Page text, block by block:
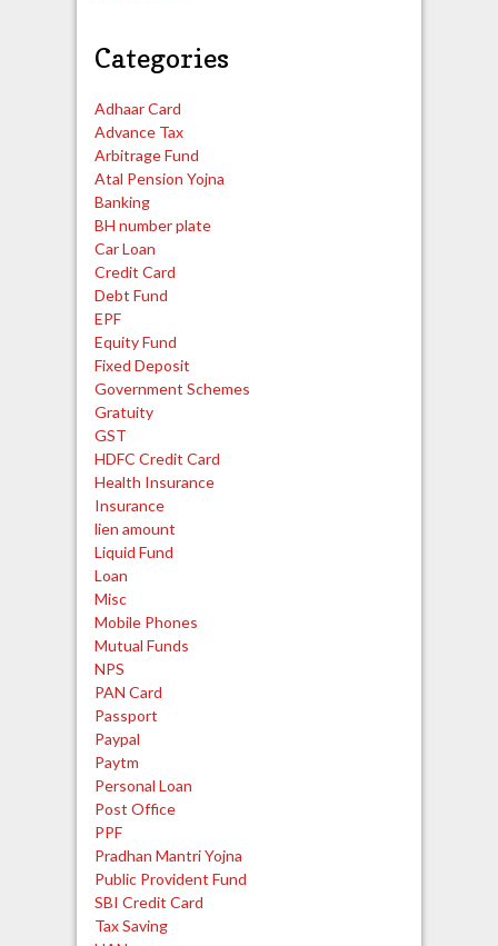
Categories
Adhaar Card
Advance Tax
Arbitrage Fund
Atal Pension Yojna
Banking
BH number plate
Car Loan
Credit Card
Debt Fund
EPF
Equity Fund
Fixed Deposit
Government Schemes
Gratuity
GST
HDFC Credit Card
Health Insurance
Insurance
lien amount
Liquid Fund
Loan
Misc
Mobile Phones
Mutual Funds
NPS
PAN Card
Passport
Paypal
Paytm
Personal Loan
Post Office
PPF
Pradhan Mantri Yojna
Public Provident Fund
SBI Credit Card
Tax Saving